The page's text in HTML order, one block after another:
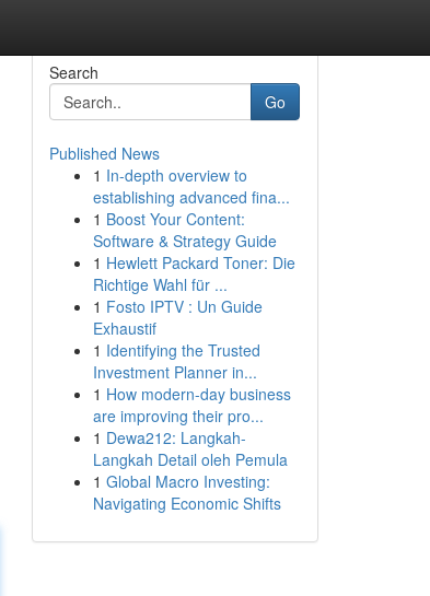
Search
Go
Published News
1 In-depth overview to
establishing advanced fina...
1 Boost Your Content:
Software & Strategy Guide
1 Hewlett Packard Toner: Die
Richtige Wahl für ...
1 Fosto IPTV : Un Guide
Exhaustif
1 Identifying the Trusted
Investment Planner in...
1 How modern-day business
are improving their pro...
1 Dewa212: Langkah-
Langkah Detail oleh Pemula
1 Global Macro Investing:
Navigating Economic Shifts